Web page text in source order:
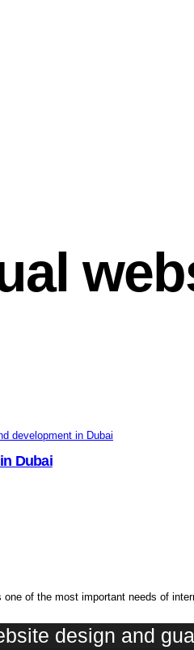
development in Dubai
Dubai
of the most important needs of
design and